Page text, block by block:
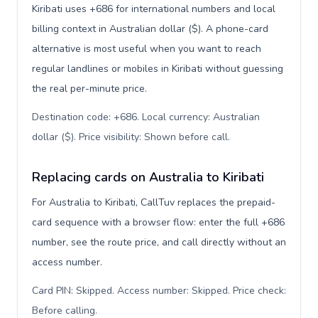
Kiribati uses +686 for international numbers and local
billing context in Australian dollar ($). A phone-card
alternative is most useful when you want to reach
regular landlines or mobiles in Kiribati without guessing
the real per-minute price.
Destination code: +686. Local currency: Australian
dollar ($). Price visibility: Shown before call.
Replacing cards on Australia to Kiribati
For Australia to Kiribati, CallTuv replaces the prepaid-
card sequence with a browser flow: enter the full +686
number, see the route price, and call directly without an
access number.
Card PIN: Skipped. Access number: Skipped. Price check:
Before calling.